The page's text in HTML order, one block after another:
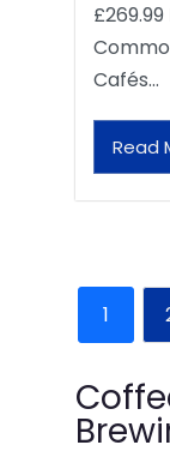
Cafés…
Read
1